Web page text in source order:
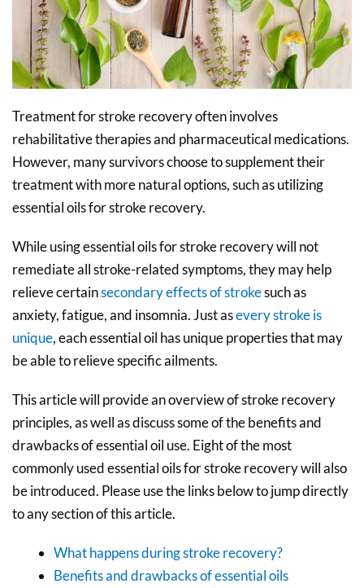
Treatment for stroke recovery often involves
rehabilitative therapies and pharmaceutical medications.
However, many survivors choose to supplement their
treatment with more natural options, such as utilizing
essential oils for stroke recovery.
While using essential oils for stroke recovery will not
remediate all stroke-related symptoms, they may help
relieve certainsecondary effects of strokesuch as
anxiety, fatigue, and insomnia. Just asevery stroke is
unique, each essential oil has unique properties that may
be able to relieve specific ailments.
This article will provide an overview of stroke recovery
principles, as well as discuss some of the benefits and
drawbacks of essential oil use. Eight of the most
commonly used essential oils for stroke recovery will also
be introduced. Please use the links below to jump directly
to any section of this article.
What happens during stroke recovery?
Benefits and drawbacks of essential oils